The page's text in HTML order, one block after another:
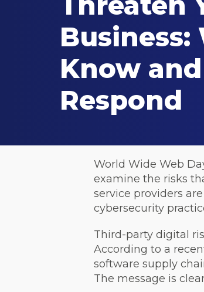
Know
Respond
World Wide Web
examine the risks
service providers
cybersecurity
Third-party digital
According to a
software supply
The message is